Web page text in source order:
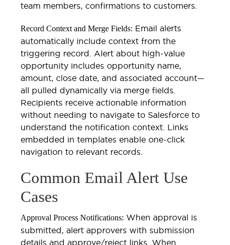
team members, confirmations to customers.
Record Context and Merge Fields: Email alerts
automatically include context from the
triggering record. Alert about high-value
opportunity includes opportunity name,
amount, close date, and associated account—
all pulled dynamically via merge fields.
Recipients receive actionable information
without needing to navigate to Salesforce to
understand the notification context. Links
embedded in templates enable one-click
navigation to relevant records.
Common Email Alert Use
Cases
Approval Process Notifications: When approval is
submitted, alert approvers with submission
details and approve/reject links. When